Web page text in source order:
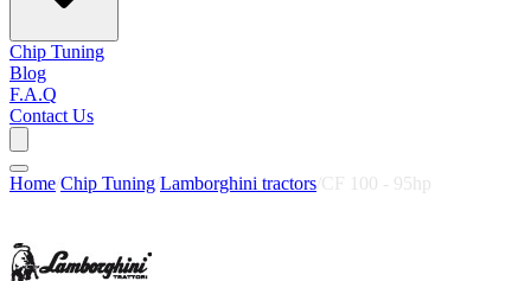
Chip Tuning
Blog
F.A.Q
Contact Us
Home Chip Tuning Lamborghini tractors CF 100 - 95hp